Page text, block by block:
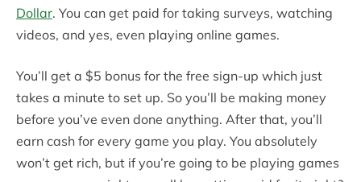
Dollar. You can get paid for taking surveys, watching
videos, and yes, even playing online games.
You’ll get a $5 bonus for the free sign-up which just
takes a minute to set up. So you’ll be making money
before you’ve even done anything. After that, you’ll
earn cash for every game you play. You absolutely
won’t get rich, but if you’re going to be playing games